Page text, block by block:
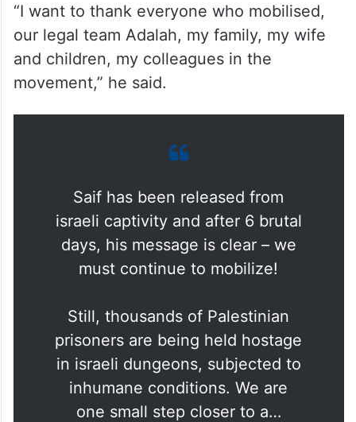
“I want to thank everyone who mobilised,
our legal team Adalah, my family, my wife
and children, my colleagues in the
movement,” he said.
Saif has been released from
israeli captivity and after 6 brutal
days, his message is clear – we
must continue to mobilize!
Still, thousands of Palestinian
prisoners are being held hostage
in israeli dungeons, subjected to
inhumane conditions. We are
one small step closer to a…